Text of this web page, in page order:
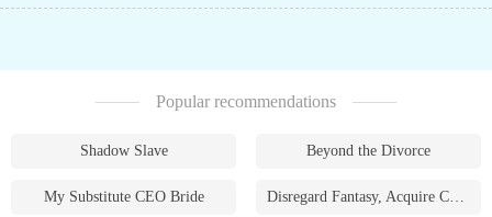
Popular recommendations
Shadow Slave Beyond the Divorce
My Substitute CEO Bride Disregard Fantasy, Acquire Currency